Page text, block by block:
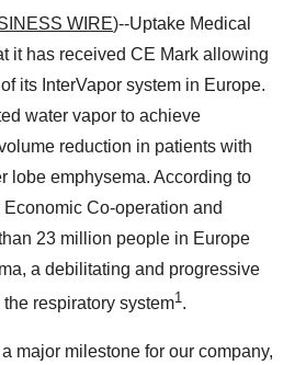
WIRE)--Uptake Medical
it has received CE Mark allowing
its InterVapor system in Europe.
water vapor to achieve
reduction in patients with
lobe emphysema. According to
Co-operation and
23 million people in Europe
a debilitating and progressive
respiratory system1.
major milestone for our company,